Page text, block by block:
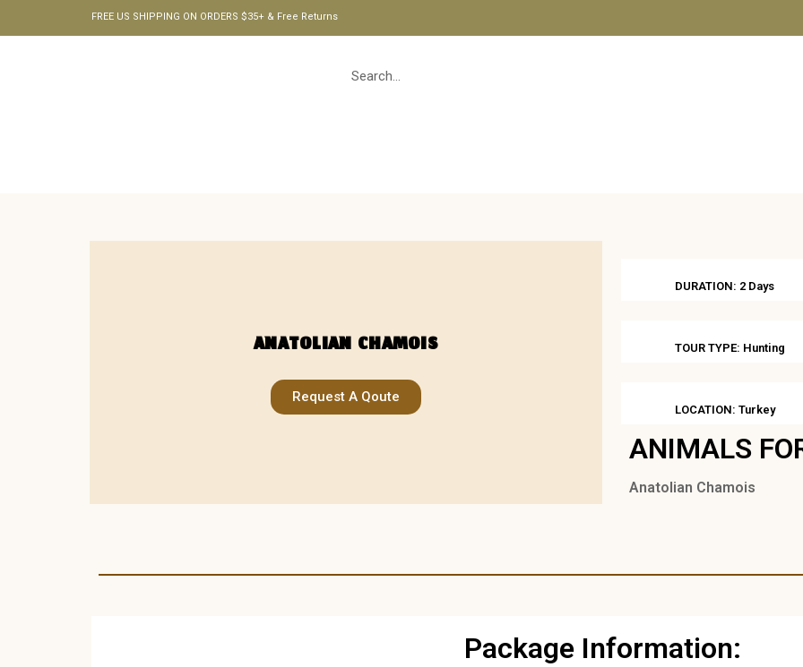
FREE US SHIPPING ON ORDERS $35+ & Free Returns
ANATOLIAN CHAMOIS
Request A Qoute
DURATION: 2 Days
TOUR TYPE: Hunting
LOCATION: Turkey
ANIMALS
Anatolian Chamois
Package Information: